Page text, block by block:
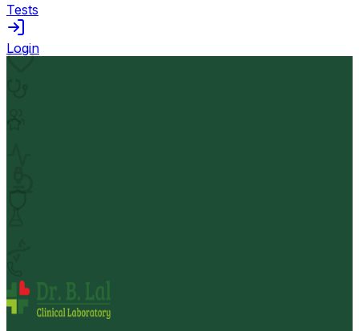
Tests
Login